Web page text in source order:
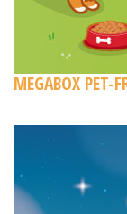
MEGABOX PET-